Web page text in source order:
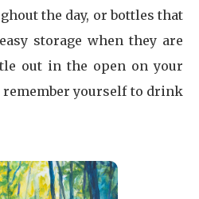
the day, or bottles that
storage when they are
out in the open on your
remember yourself to drink